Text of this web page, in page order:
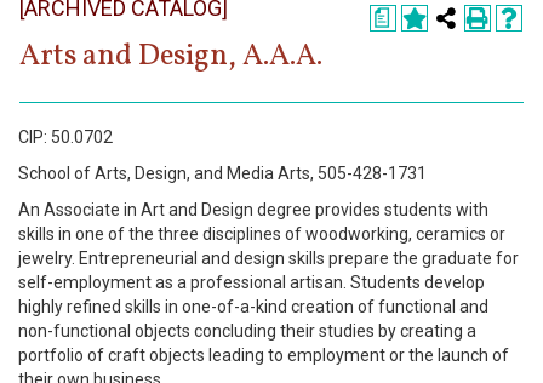
a
[ARCHIVED CATALOG]
Arts and Design, A.A.A.
CIP: 50.0702
School of Arts, Design, and Media Arts, 505-428-1731
An Associate in Art and Design degree provides students with
skills in one of the three disciplines of woodworking, ceramics or
jewelry. Entrepreneurial and design skills prepare the graduate for
self-employment as a professional artisan. Students develop
highly refined skills in one-of-a-kind creation of functional and
non-functional objects concluding their studies by creating a
portfolio of craft objects leading to employment or the launch of
Register
Academics
Services & Resources
Information
Apply Now